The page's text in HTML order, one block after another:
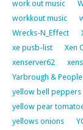
work out music
workkout music
Wrecks-N_Effect
xe pusb-list
Xen
xenserver62
Yarbrough &
yellow bell peppers
yellow pear
yellows onions